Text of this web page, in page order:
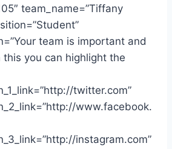
team_name=”Tiffany
team is important and
you can highlight the
twitter.com”
www.facebook.
instagram.com”